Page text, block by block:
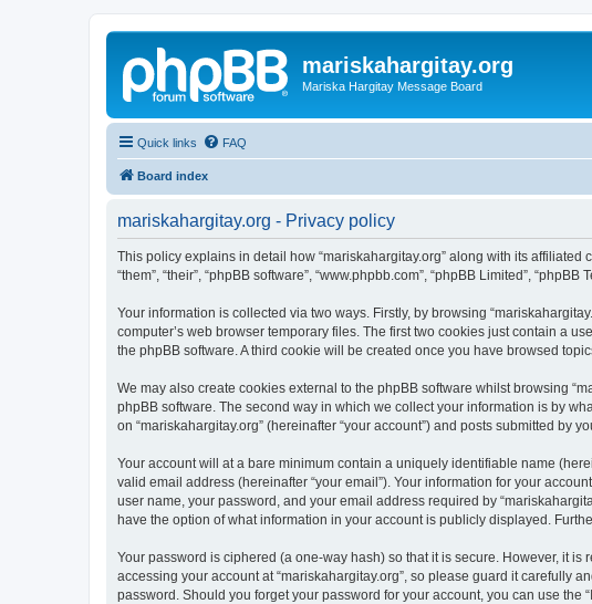
mariskahargitay.org
Mariska Hargitay Message Board
Quick links FAQ
Board index
mariskahargitay.org - Privacy policy
This policy explains in detail how “mariskahargitay.org” along with its affiliated
“them”, “their”, “phpBB software”, “www.phpbb.com”, “phpBB Limited”,
Your information is collected via two ways. Firstly, by browsing
computer’s web browser temporary files. The first two cookies just contain a
the phpBB software. A third cookie will be created once you have browsed
We may also create cookies external to the phpBB software whilst browsing
phpBB software. The second way in which we collect your information is by
on “mariskahargitay.org” (hereinafter “your account”) and posts submitted by
Your account will at a bare minimum contain a uniquely identifiable name
valid email address (hereinafter “your email”). Your information for your
user name, your password, and your email address required by
have the option of what information in your account is publicly displayed.
Your password is ciphered (a one-way hash) so that it is secure. However, it
accessing your account at “mariskahargitay.org”, so please guard it carefully
password. Should you forget your password for your account, you can use the